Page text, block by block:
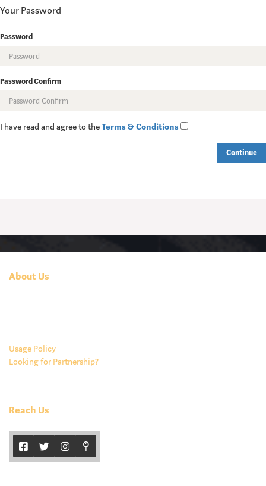
Your Password
Password
Password Confirm
I have read and agree to theTerms & Conditions
About Us
Usage Policy
Looking for Partnership?
Reach Us